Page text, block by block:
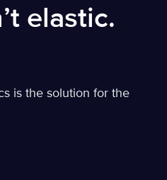
elastic.
is the solution for the